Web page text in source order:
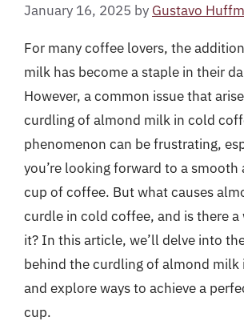
January 16, 2025 by Gustavo
For many coffee lovers, the
milk has become a staple in their
However, a common issue that
curdling of almond milk in cold
phenomenon can be frustrating,
you’re looking forward to a smooth
cup of coffee. But what causes
curdle in cold coffee, and is there a
it? In this article, we’ll delve into
behind the curdling of almond
and explore ways to achieve a
cup.